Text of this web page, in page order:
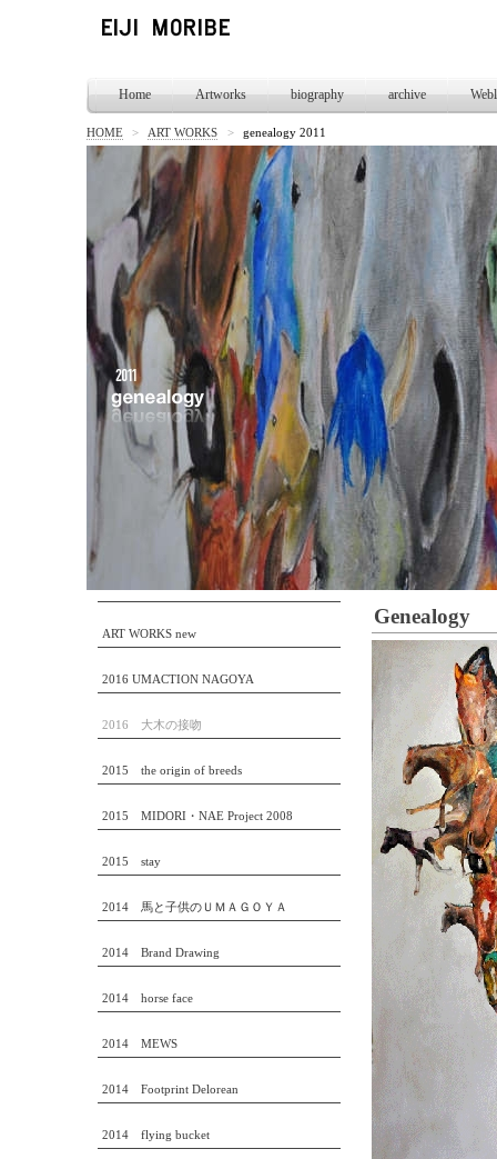
Home Artworks biography archive
HOME > ART WORKS > genealogy 2011
Genealogy
ART WORKS new
2016 UMACTION NAGOYA
2016 大木の接吻
2015 the origin of breeds
2015 MIDORI・NAE Project 2008
2015 stay
2014 馬と子供のＵＭＡＧＯＹＡ
2014 Brand Drawing
2014 horse face
2014 MEWS
2014 Footprint Delorean
2014 flying bucket